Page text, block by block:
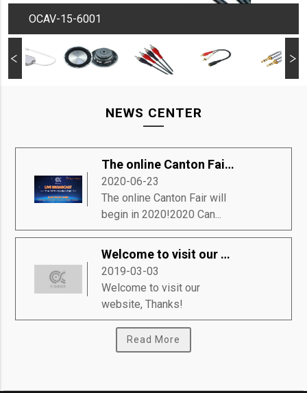
OCAV-15-6001
NEWS CENTER
The online Canton Fair will begin in 2020!
2020-06-23
The online Canton Fair will
begin in 2020!2020 Can...
Welcome to visit our website, Thanks!
2019-03-03
Welcome to visit our
website, Thanks!
Read More